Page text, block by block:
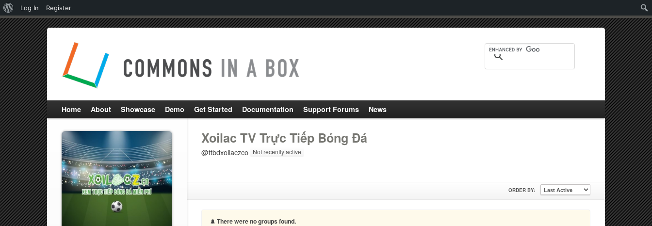
Home About Showcase Demo Get Started Documentation Support Forums News
Xoilac TV Trực Tiếp Bóng Đá
@ttbdxoilaczco Not recently active
ORDER BY:
There were no groups found.
About
WordPress
Log In
Register